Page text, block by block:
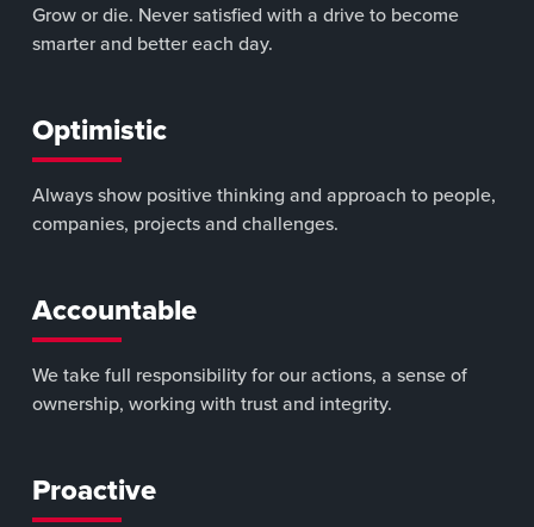
Grow or die. Never satisfied with a drive to become
smarter and better each day.
Optimistic
Always show positive thinking and approach to people,
companies, projects and challenges.
Accountable
We take full responsibility for our actions, a sense of
ownership, working with trust and integrity.
Proactive